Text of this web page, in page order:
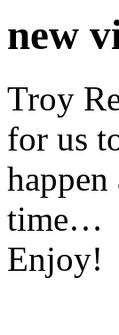
new
Troy
for us
time…
Enjoy!